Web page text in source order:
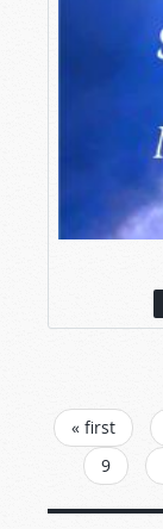
PAGES
« first
9